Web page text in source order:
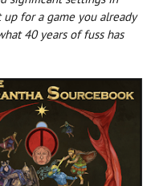
up for a game you already
40 years of fuss has